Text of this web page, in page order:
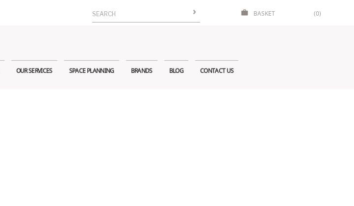
Search
for:
BASKET (0)
OUR SERVICES SPACE PLANNING BRANDS BLOG CONTACT US